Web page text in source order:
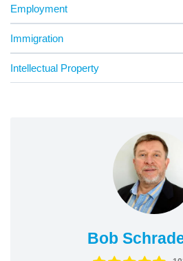
Employment
Immigration
Intellectual Property
Bob